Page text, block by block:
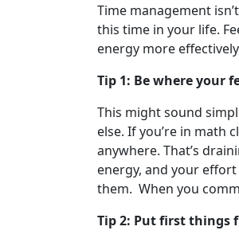
Time management
this time in your life.
energy more
Tip 1: Be where your
This might sound
else. If you’re in math
anywhere. That’s
energy, and your
them. When you
Tip 2: Put first things